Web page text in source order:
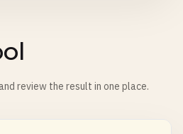
review the result in one place.